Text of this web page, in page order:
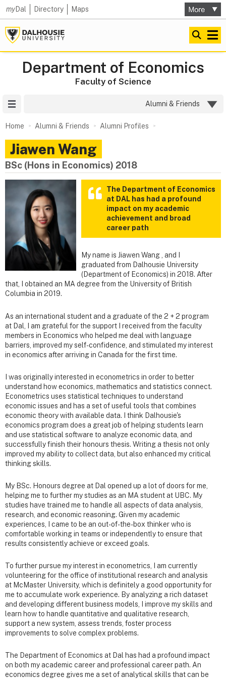
myDal Directory Maps
Department of Economics
Faculty of Science
Alumni & Friends
Home Alumni & Friends Alumni Profiles
Jiawen Wang
BSc (Hons in Economics) 2018
The Department of Economics
at DAL has had a profound
impact on my academic
achievement and broad
career path
My name is Jiawen Wang , and I
graduated from Dalhousie University
(Department of Economics) in 2018. After
that, I obtained an MA degree from the University of British
Columbia in 2019.
As an international student and a graduate of the 2 + 2 program
at Dal, I am grateful for the support I received from the faculty
members in Economics who helped me deal with language
barriers, improved my self-confidence, and stimulated my interest
in economics after arriving in Canada for the first time.
I was originally interested in econometrics in order to better
understand how economics, mathematics and statistics connect.
Econometrics uses statistical techniques to understand
economic issues and has a set of useful tools that combines
economic theory with available data. I think Dalhousie's
economics program does a great job of helping students learn
and use statistical software to analyze economic data, and
successfully finish their honours thesis. Writing a thesis not only
improved my ability to collect data, but also enhanced my critical
thinking skills.
My BSc. Honours degree at Dal opened up a lot of doors for me,
helping me to further my studies as an MA student at UBC. My
studies have trained me to handle all aspects of data analysis,
research, and economic reasoning. Given my academic
experiences, I came to be an out-of-the-box thinker who is
comfortable working in teams or independently to ensure that
results consistently achieve or exceed goals.
To further pursue my interest in econometrics, I am currently
volunteering for the office of institutional research and analysis
at McMaster University, which is definitely a good opportunity for
me to accumulate work experience. By analyzing a rich dataset
and developing different business models, I improve my skills and
learn how to handle quantitative and qualitative research,
support a new system, assess trends, foster process
improvements to solve complex problems.
The Department of Economics at Dal has had a profound impact
on both my academic career and professional career path. An
economics degree gives me a set of analytical skills that can be